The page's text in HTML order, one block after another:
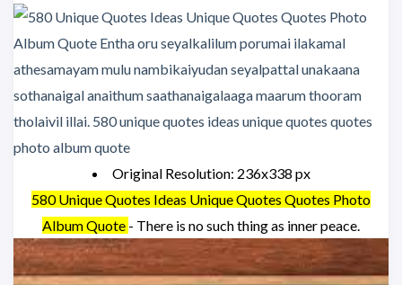
Original Resolution: 236x338 px
580 Unique Quotes Ideas Unique Quotes Quotes Photo
Album Quote - There is no such thing as inner peace.